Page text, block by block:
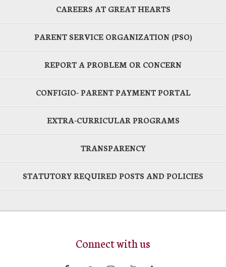
CAREERS AT GREAT HEARTS
PARENT SERVICE ORGANIZATION (PSO)
REPORT A PROBLEM OR CONCERN
CONFIGIO- PARENT PAYMENT PORTAL
EXTRA-CURRICULAR PROGRAMS
TRANSPARENCY
STATUTORY REQUIRED POSTS AND POLICIES
Connect with us